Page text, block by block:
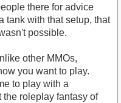
there for advice
tank with that setup, that
possible.
other MMOs,
you want to play.
to play with a
roleplay fantasy of